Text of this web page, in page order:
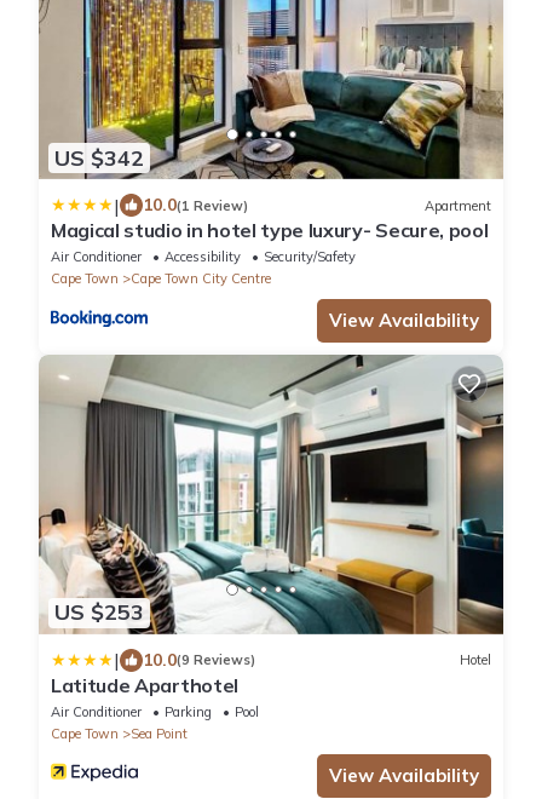
US $342
| 10.0(1 Review) Apartment
Magical studio in hotel type luxury- Secure, pool
Air Conditioner Accessibility
Security/Safety
Cape Town
Cape Town City Centre
View Availability
US $253
| 10.0(9 Reviews) Hotel
Latitude Aparthotel
Air Conditioner Parking
Pool
Cape Town
Sea Point
View Availability